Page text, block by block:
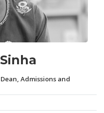
Admissions and